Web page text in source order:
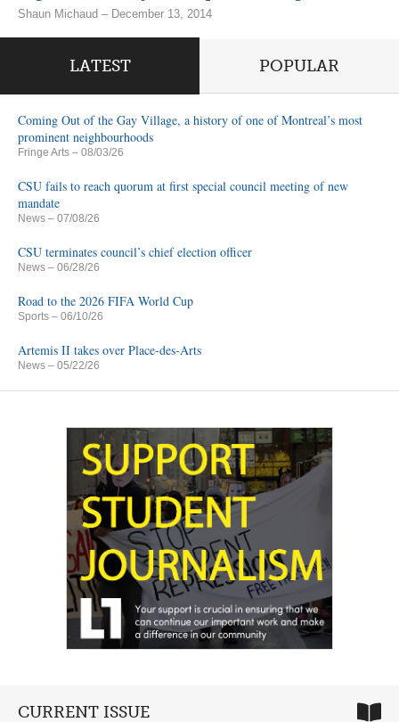
Shaun Michaud – December 13, 2014
LATEST POPULAR
Coming Out of the Gay Village, a history of one of Montreal’s most
prominent neighbourhoods
Fringe Arts – 08/03/26
CSU fails to reach quorum at first special council meeting of new
mandate
News – 07/08/26
CSU terminates council’s chief election officer
News – 06/28/26
Road to the 2026 FIFA World Cup
Sports – 06/10/26
Artemis II takes over Place-des-Arts
News – 05/22/26
CURRENT ISSUE